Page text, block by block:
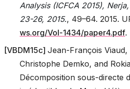
Analysis (ICFCA 2015),
23-26, 2015., 49–64. 2015.
ws.org/Vol-1434/paper4.pdf.
[VBDM15c] Jean-François
Christophe Demko, and
Décomposition sous-directe